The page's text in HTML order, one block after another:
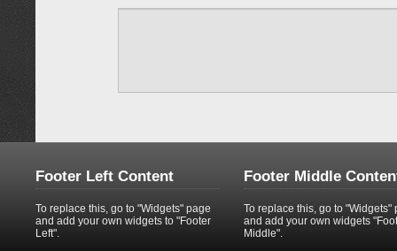
Footer Left Content
To replace this, go to "Widgets" page
and add your own widgets to "Footer
Left".
Footer Middle
To replace this, go to "Widgets"
and add your own widgets
Middle".